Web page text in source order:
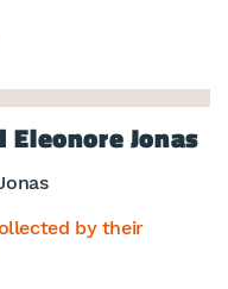
Jonas
by their